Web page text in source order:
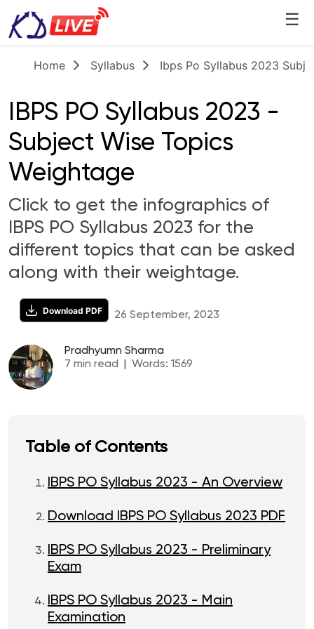
☰
Home Syllabus Ibps Po Syllabus 2023
IBPS PO Syllabus 2023 -
Subject Wise Topics
Weightage
Click to get the infographics of
IBPS PO Syllabus 2023 for the
different topics that can be asked
along with their weightage.
Download PDF 26 September, 2023
Pradhyumn Sharma
7 min read Words: 1569
Table of Contents
IBPS PO Syllabus 2023 - An Overview
Download IBPS PO Syllabus 2023 PDF
IBPS PO Syllabus 2023 - Preliminary
Exam
IBPS PO Syllabus 2023 - Main
Examination